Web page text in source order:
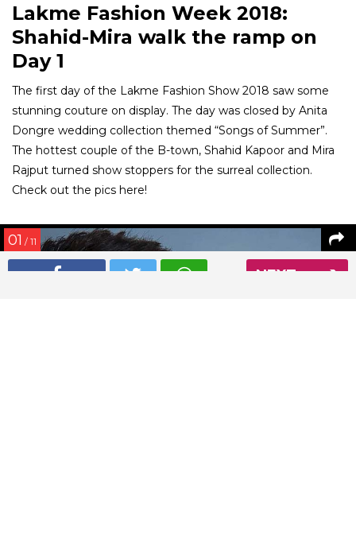
NEXT
Lakme Fashion Week 2018:
Shahid-Mira walk the ramp on
Day 1
The first day of the Lakme Fashion Show 2018 saw some
stunning couture on display. The day was closed by Anita
Dongre wedding collection themed “Songs of Summer”.
The hottest couple of the B-town, Shahid Kapoor and Mira
Rajput turned show stoppers for the surreal collection.
Check out the pics here!
01 / 11